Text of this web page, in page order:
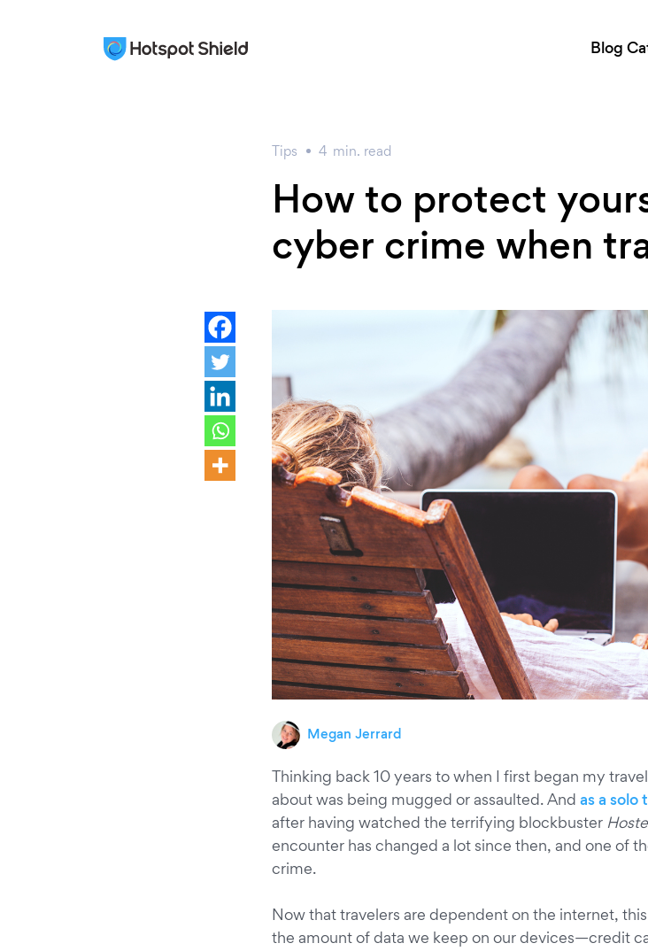
Blog
Tips 4 min. read
How to protect
cyber crime when
Megan Jerrard
Thinking back 10 years to when I first began my
about was being mugged or assaulted. And as a solo
after having watched the terrifying blockbuster
encounter has changed a lot since then, and one of
crime.
Now that travelers are dependent on the internet,
the amount of data we keep on our devices—credit